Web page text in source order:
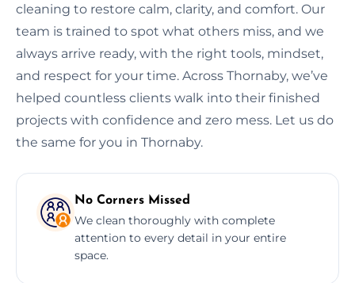
cleaning to restore calm, clarity, and comfort. Our
team is trained to spot what others miss, and we
always arrive ready, with the right tools, mindset,
and respect for your time. Across Thornaby, we’ve
helped countless clients walk into their finished
projects with confidence and zero mess. Let us do
the same for you in Thornaby.
No Corners Missed
We clean thoroughly with complete
attention to every detail in your entire
space.